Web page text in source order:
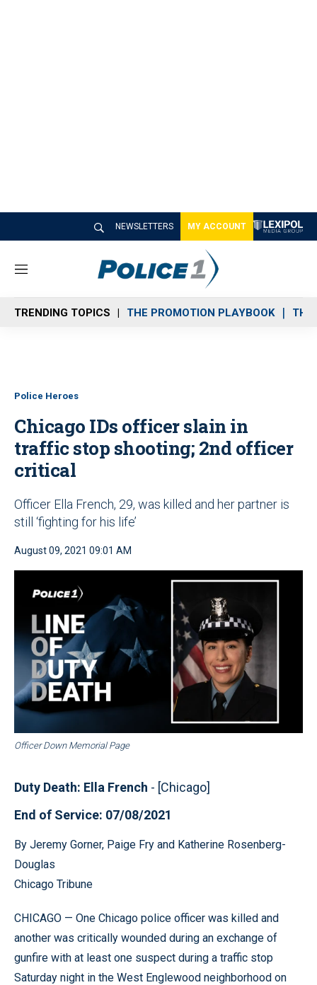
NEWSLETTERS MY ACCOUNT
M
n
u
TRENDING TOPICS THE PROMOTION PLAYBOOK THE
Police Heroes
Chicago IDs officer slain in
traffic stop shooting; 2nd officer
critical
Officer Ella French, 29, was killed and her partner is
still ‘fighting for his life’
August 09, 2021 09:01 AM
Officer Down Memorial Page
Duty Death: Ella French - [Chicago]
End of Service: 07/08/2021
By Jeremy Gorner, Paige Fry and Katherine Rosenberg-
Douglas
Chicago Tribune
CHICAGO — One Chicago police officer was killed and
another was critically wounded during an exchange of
gunfire with at least one suspect during a traffic stop
Saturday night in the West Englewood neighborhood on